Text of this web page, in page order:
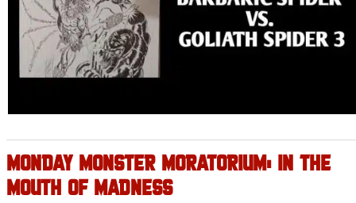
MONDAY MONSTER MORATORIUM: IN THE
MOUTH OF MADNESS